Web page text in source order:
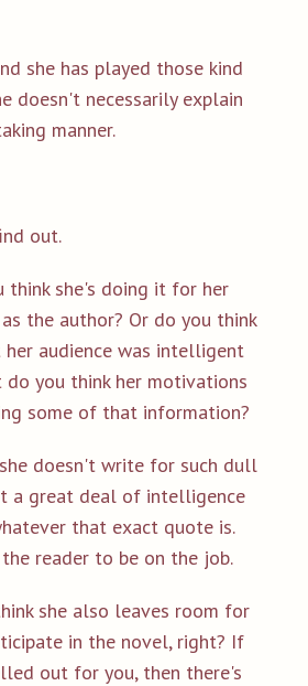
she has played those kind
doesn't necessarily explain
manner.
out.
think she's doing it for her
the author? Or do you think
audience was intelligent
do you think her motivations
some of that information?
doesn't write for such dull
a great deal of intelligence
that exact quote is.
reader to be on the job.
she also leaves room for
in the novel, right? If
out for you, then there's